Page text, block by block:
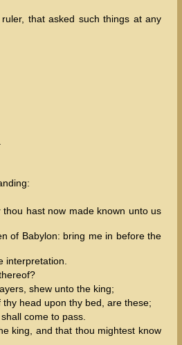
that asked such things at any
hast now made known unto us
of Babylon: bring me in before the
interpretation.
shew unto the king;
head upon thy bed, are these;
come to pass.
king, and that thou mightest know